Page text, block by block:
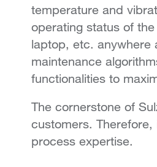
temperature and
operating status of
laptop, etc. anywhere
maintenance
functionalities to
The cornerstone of
customers.
process expertise.